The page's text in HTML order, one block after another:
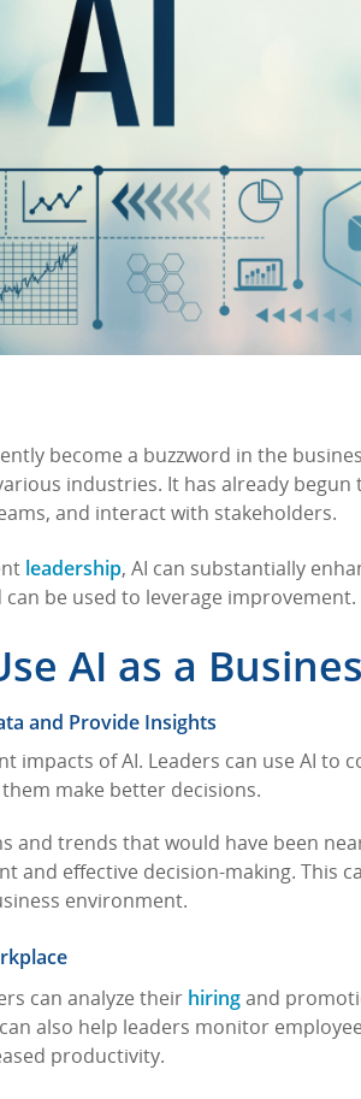
become a buzzword in the
industries. It has already
and interact with stakeholders.
leadership, AI can substantially
be used to leverage improvement.
AI as a
and Provide Insights
impacts of AI. Leaders can use AI
make better decisions.
and trends that would have been
and effective decision-making. This
environment.
can analyze their hiring and
also help leaders monitor
productivity.